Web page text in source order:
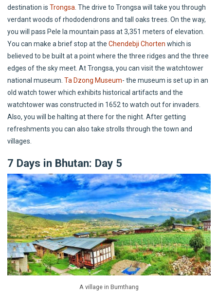
destination is Trongsa. The drive to Trongsa will take you through
verdant woods of rhododendrons and tall oaks trees. On the way,
you will pass Pele la mountain pass at 3,351 meters of elevation.
You can make a brief stop at the Chendebji Chorten which is
believed to be built at a point where the three ridges and the three
edges of the sky meet. At Trongsa, you can visit the watchtower
national museum. Ta Dzong Museum- the museum is set up in an
old watch tower which exhibits historical artifacts and the
watchtower was constructed in 1652 to watch out for invaders.
Also, you will be halting at there for the night. After getting
refreshments you can also take strolls through the town and
villages.
7 Days in Bhutan: Day 5
A village in Bumthang